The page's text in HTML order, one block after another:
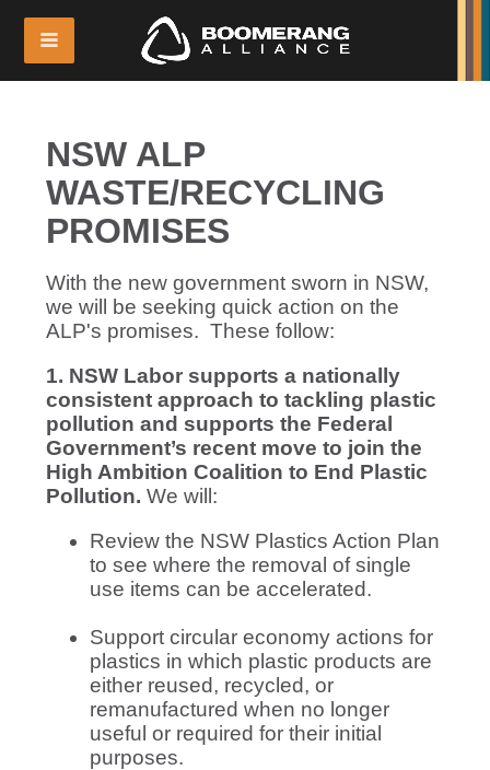
NSW ALP
WASTE/RECYCLING
PROMISES
With the new government sworn in NSW,
we will be seeking quick action on the
ALP's promises. These follow:
1. NSW Labor supports a nationally
consistent approach to tackling plastic
pollution and supports the Federal
Government’s recent move to join the
High Ambition Coalition to End Plastic
Pollution. We will:
Review the NSW Plastics Action Plan
to see where the removal of single
use items can be accelerated.
Support circular economy actions for
plastics in which plastic products are
either reused, recycled, or
remanufactured when no longer
useful or required for their initial
purposes.